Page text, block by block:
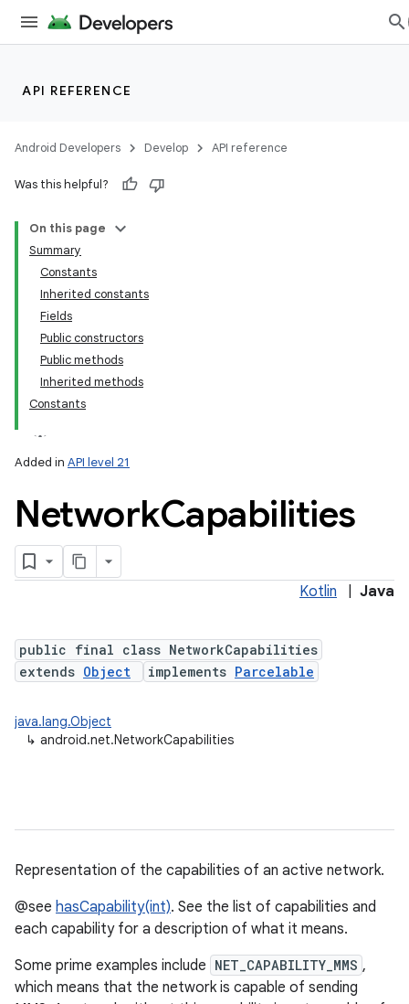
API REFERENCE
Android Developers Develop API reference
Was this helpful?
On this page
Summary
Constants
Inherited constants
Fields
Public constructors
Public methods
Inherited methods
Constants
Added in API level 21
NetworkCapabilities
Kotlin Java
public final class NetworkCapabilities
extends Object implements Parcelable
java.lang.Object
↳ android.net.NetworkCapabilities
Representation of the capabilities of an active network.
@see hasCapability(int). See the list of capabilities and
each capability for a description of what it means.
Some prime examples include NET_CAPABILITY_MMS ,
which means that the network is capable of sending